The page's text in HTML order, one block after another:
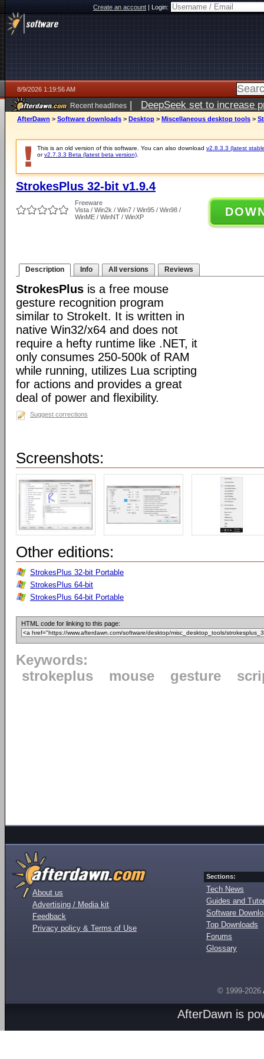
Create an account|Login:
8/9/2026 1:19:56 AM
Recent headlines | DeepSeek set to increase
AfterDawn > Software downloads > Desktop > Miscellaneous desktop tools >
This is an old version of this software. You can also download v2.8.3.3 (latest
orv2.7.3.3 Beta (latest beta version)
StrokesPlus 32-bit v1.9.4
Freeware
Vista / Win2k / Win7 / Win95 / Win98 /
WinME / WinNT / WinXP
Description Info All versions Reviews
StrokesPlus is a free mouse
gesture recognition program
similar to StrokeIt. It is written in
native Win32/x64 and does not
require a hefty runtime like .NET, it
only consumes 250-500k of RAM
while running, utilizes Lua scripting
for actions and provides a great
deal of power and flexibility.
Suggest corrections
Screenshots:
Other editions:
StrokesPlus 32-bit Portable
StrokesPlus 64-bit
StrokesPlus 64-bit Portable
HTML code for linking to this page:
Keywords:
strokeplus
mouse gesture
About us
Advertising / Media kit
Feedback
Privacy policy & Terms of Use
Sections:
Tech News
Guides and
Software
Top Downloads
Forums
Glossary
© 1999-2026
AfterDawn is